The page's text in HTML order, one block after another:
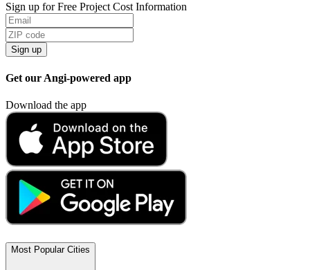
Sign up for Free Project Cost Information
Sign up
Get our Angi-powered app
Download the app
Most Popular Cities